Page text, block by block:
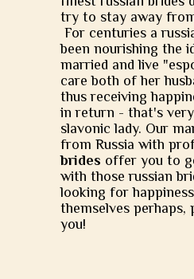
try to stay away
For centuries a
been nourishing the
married and live
care both of her
thus receiving
in return - that's
slavonic lady. Our
from Russia with
brides offer you to
with those russian
looking for
themselves perhaps,
you!